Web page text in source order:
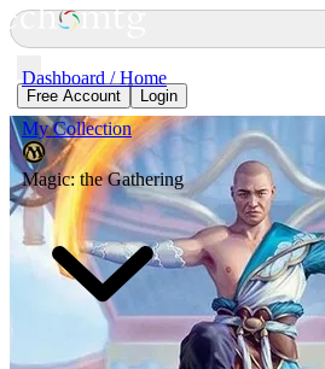
Dashboard / Home
My Collection
Magic: the Gathering
Free Account Login